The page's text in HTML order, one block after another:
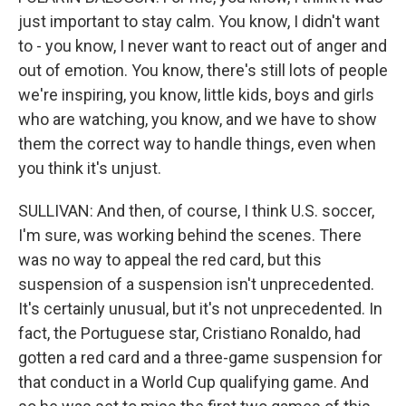
just important to stay calm. You know, I didn't want
to - you know, I never want to react out of anger and
out of emotion. You know, there's still lots of people
we're inspiring, you know, little kids, boys and girls
who are watching, you know, and we have to show
them the correct way to handle things, even when
you think it's unjust.
SULLIVAN: And then, of course, I think U.S. soccer,
I'm sure, was working behind the scenes. There
was no way to appeal the red card, but this
suspension of a suspension isn't unprecedented.
It's certainly unusual, but it's not unprecedented. In
fact, the Portuguese star, Cristiano Ronaldo, had
gotten a red card and a three-game suspension for
that conduct in a World Cup qualifying game. And